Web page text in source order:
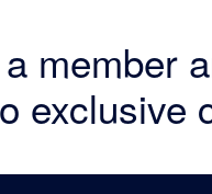
member
exclusive